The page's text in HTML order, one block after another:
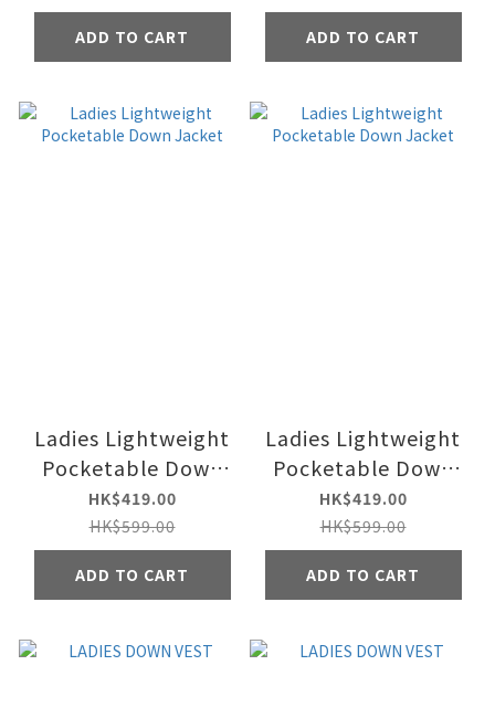
ADD TO CART ADD TO CART
Ladies Lightweight
Pocketable Down
Jacket
HK$419.00
HK$599.00
ADD TO CART
Ladies Lightweight
Pocketable Down
Jacket
HK$419.00
HK$599.00
ADD TO CART